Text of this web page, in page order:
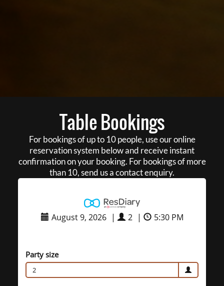
Table Bookings
For bookings of up to 10 people, use our online
reservation system below and receive instant
confirmation on your booking. For bookings of more
than 10, send us a contact enquiry.
August 9, 2026 | 2 | 5:30 PM
Party size
2